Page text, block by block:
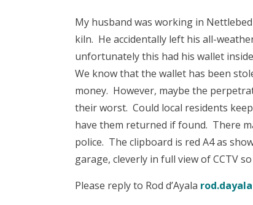
My husband was working in
kiln. He accidentally left his all-
unfortunately this had his wallet
We know that the wallet has been
money. However, maybe the
their worst. Could local residents
have them returned if found. There
police. The clipboard is red A4 as
garage, cleverly in full view of CCTV
Please reply to Rod d’Ayala